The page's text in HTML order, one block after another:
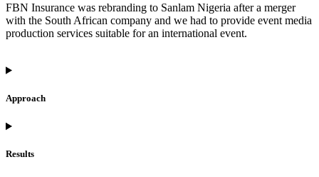
FBN Insurance was rebranding to Sanlam Nigeria after a merger
with the South African company and we had to provide event media
production services suitable for an international event.
Approach
Results